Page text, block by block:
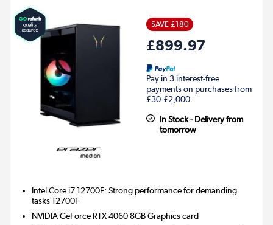
SAVE £180
£899.97
Pay in 3 interest-free
payments on purchases from
£30-£2,000.
In Stock - Delivery from
tomorrow
Intel Core i7 12700F: Strong performance for demanding
tasks 12700F
NVIDIA GeForce RTX 4060 8GBGraphics card